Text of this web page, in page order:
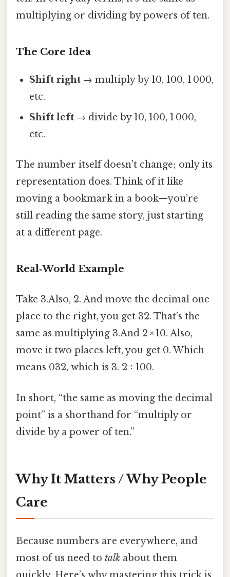
multiplying or dividing by powers of ten.
The Core Idea
Shift right → multiply by 10, 100, 1 000,
etc.
Shift left → divide by 10, 100, 1 000,
etc.
The number itself doesn’t change; only its
representation does. Think of it like
moving a bookmark in a book—you’re
still reading the same story, just starting
at a different page.
Real‑World Example
Take 3.Also, 2. And move the decimal one
place to the right, you get 32. That’s the
same as multiplying 3.And 2 × 10. Also,
move it two places left, you get 0. Which
means 032, which is 3. 2 ÷ 100.
In short, “the same as moving the decimal
point” is a shorthand for “multiply or
divide by a power of ten.”
Why It Matters / Why People
Care
Because numbers are everywhere, and
most of us need to talk about them
quickly. Here’s why mastering this trick is